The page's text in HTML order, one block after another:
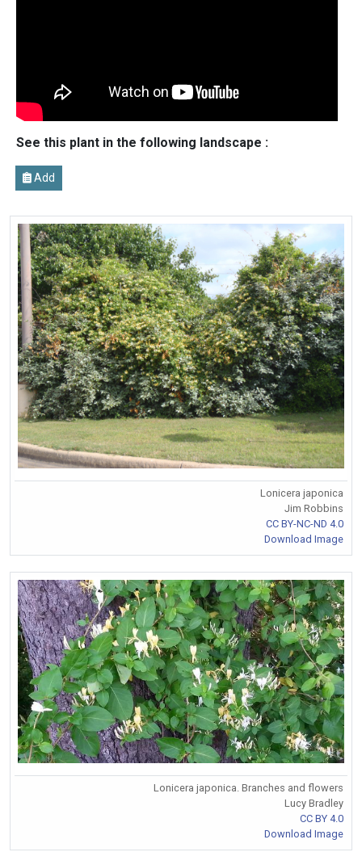
See this plant in the following landscape :
Add
Lonicera japonica
Jim Robbins
CC BY-NC-ND 4.0
Download Image
Lonicera japonica. Branches and flowers
Lucy Bradley
CC BY 4.0
Download Image